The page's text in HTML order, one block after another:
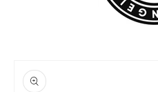
product
information